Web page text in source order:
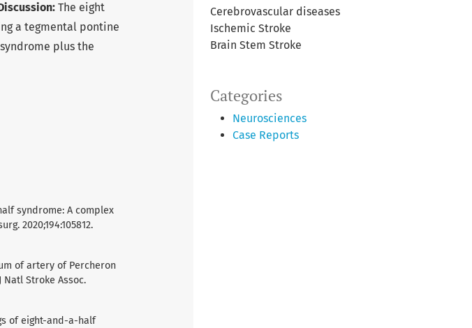
Cerebrovascular diseases
Ischemic Stroke
Brain Stem Stroke
Categories
Neurosciences
Case Reports
The eight
a tegmental pontine
plus the
syndrome: A complex
2020;194:105812.
of artery of Percheron
Stroke Assoc.
of eight-and-a-half